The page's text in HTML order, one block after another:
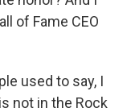
of Fame CEO
used to say, I
not in the Rock